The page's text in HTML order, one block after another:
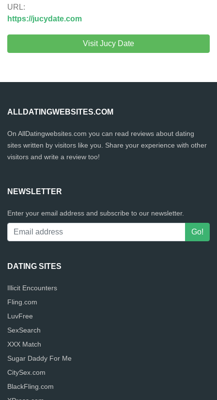
URL:
https://jucydate.com
Visit Jucy Date
ALLDATINGWEBSITES.COM
On AllDatingwebsites.com you can read reviews about dating
sites written by visitors like you. Share your experience with other
visitors and write a review too!
NEWSLETTER
Enter your email address and subscribe to our newsletter.
DATING SITES
Illicit Encounters
Fling.com
LuvFree
SexSearch
XXX Match
Sugar Daddy For Me
CitySex.com
BlackFling.com